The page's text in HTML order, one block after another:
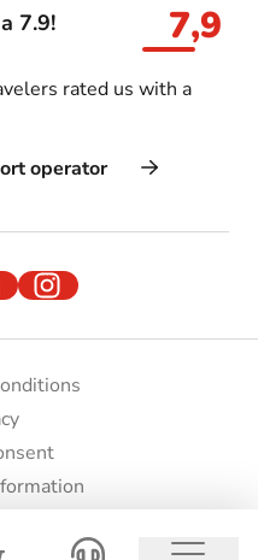
7.9! 7,9
rated us with a
operator